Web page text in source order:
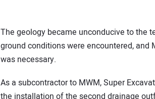
The geology became unconducive to the
ground conditions were encountered,
was necessary.
As a subcontractor to MWM, Super